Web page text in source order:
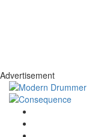
Advertisement